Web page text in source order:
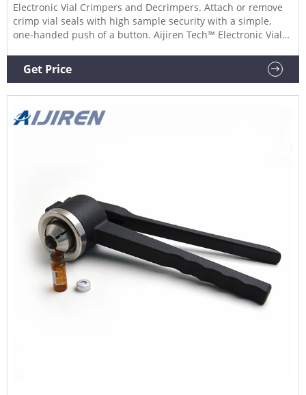
Electronic Vial Crimpers and Decrimpers. Attach or remove
crimp vial seals with high sample security with a simple,
one-handed push of a button. Aijiren Tech™ Electronic Vial
high-power models for 8mm, 11mm, 13mm, and 20mm
crimp vial caps. The electronic crimper's message window
Get Price